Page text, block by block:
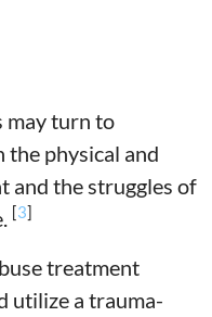
may turn to
the physical and
and the struggles of
[3]
treatment
utilize a trauma-